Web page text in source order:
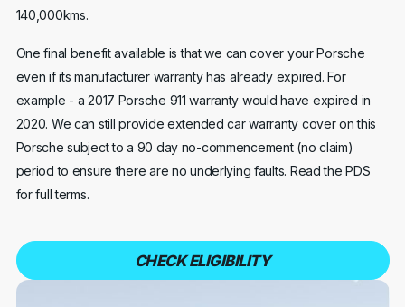
140,000kms.
One final benefit available is that we can cover your Porsche
even if its manufacturer warranty has already expired. For
example - a 2017 Porsche 911 warranty would have expired in
2020. We can still provide extended car warranty cover on this
Porsche subject to a 90 day no-commencement (no claim)
period to ensure there are no underlying faults. Read the PDS
for full terms.
CHECK ELIGIBILITY